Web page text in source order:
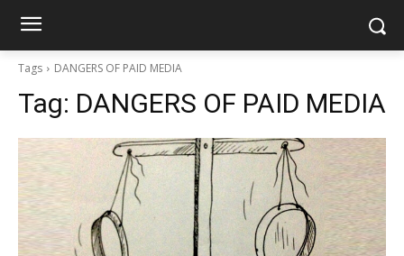
Tags DANGERS OF PAID MEDIA
Tag: DANGERS OF PAID MEDIA